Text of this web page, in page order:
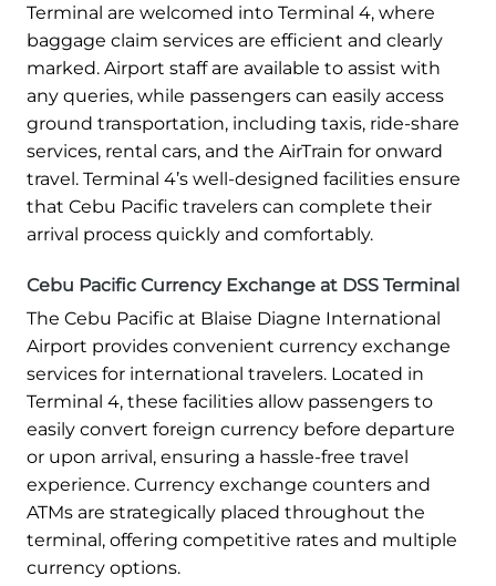
Terminal are welcomed into Terminal 4, where
baggage claim services are efficient and clearly
marked. Airport staff are available to assist with
any queries, while passengers can easily access
ground transportation, including taxis, ride-share
services, rental cars, and the AirTrain for onward
travel. Terminal 4’s well-designed facilities ensure
that Cebu Pacific travelers can complete their
arrival process quickly and comfortably.
Cebu Pacific Currency Exchange at DSS Terminal
The Cebu Pacific at Blaise Diagne International
Airport provides convenient currency exchange
services for international travelers. Located in
Terminal 4, these facilities allow passengers to
easily convert foreign currency before departure
or upon arrival, ensuring a hassle-free travel
experience. Currency exchange counters and
ATMs are strategically placed throughout the
terminal, offering competitive rates and multiple
currency options.